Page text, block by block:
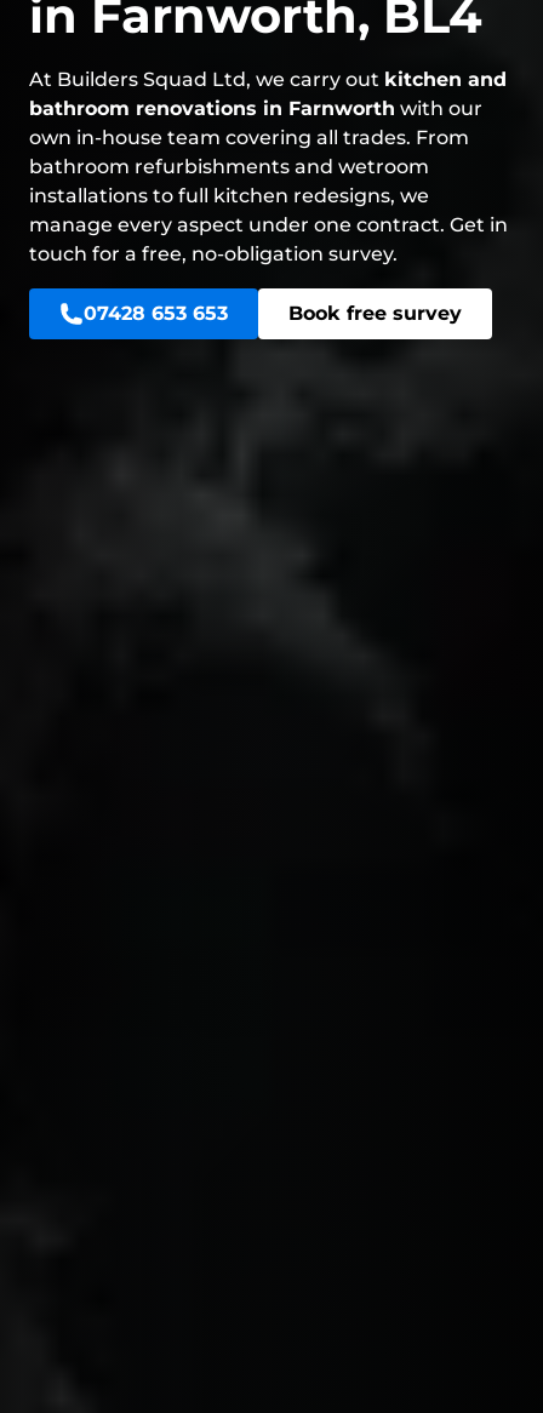
in Farnworth, BL4
At Builders Squad Ltd, we carry out kitchen and
bathroom renovations in Farnworth with our
own in-house team covering all trades. From
bathroom refurbishments and wetroom
installations to full kitchen redesigns, we
manage every aspect under one contract. Get in
touch for a free, no-obligation survey.
07428 653 653 Book free survey